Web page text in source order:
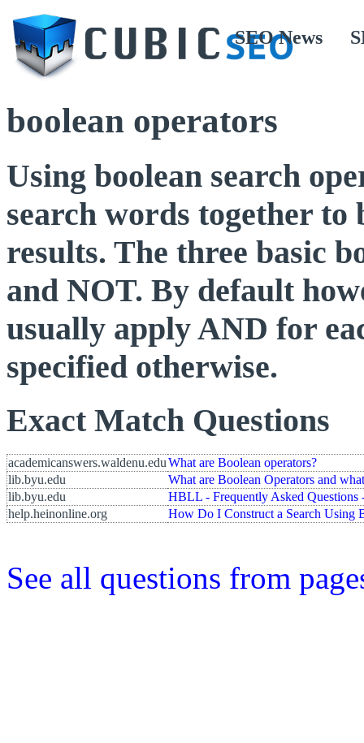
SEO News
boolean operators
Using boolean search
search words together
results. The three basic
and NOT. By default
usually apply AND for
specified otherwise.
Exact Match Questions
academicanswers.waldenu.eduWhat are Boolean operators?
lib.byu.edu
What are Boolean Operators and
lib.byu.edu
HBLL - Frequently Asked Questions
help.heinonline.org
How Do I Construct a Search Using
See all questions from